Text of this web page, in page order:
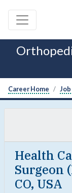
Career Home Job
Health
Surgeon
CO, USA